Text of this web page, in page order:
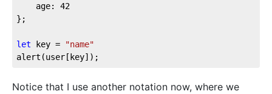
	age:
42
};
let key =
"name"
alert(user[key]);
Notice that I use another notation now, where we